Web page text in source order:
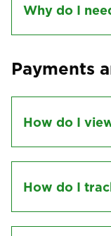
Why do I
Payments
How do I
How do I